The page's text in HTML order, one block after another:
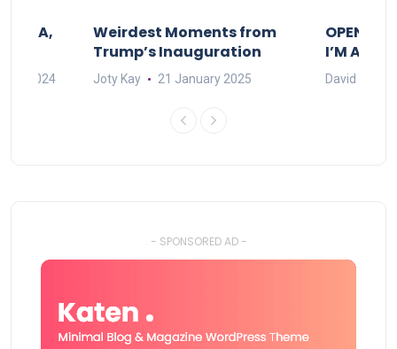
MAMA,
2024
Weirdest Moments from
Trump’s Inauguration
Joty Kay 21 January 2025
I’M A BIG
David Correa
- SPONSORED AD -